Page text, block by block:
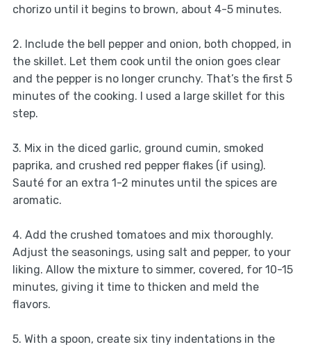
chorizo until it begins to brown, about 4-5 minutes.
2. Include the bell pepper and onion, both chopped, in
the skillet. Let them cook until the onion goes clear
and the pepper is no longer crunchy. That’s the first 5
minutes of the cooking. I used a large skillet for this
step.
3. Mix in the diced garlic, ground cumin, smoked
paprika, and crushed red pepper flakes (if using).
Sauté for an extra 1-2 minutes until the spices are
aromatic.
4. Add the crushed tomatoes and mix thoroughly.
Adjust the seasonings, using salt and pepper, to your
liking. Allow the mixture to simmer, covered, for 10-15
minutes, giving it time to thicken and meld the
flavors.
5. With a spoon, create six tiny indentations in the